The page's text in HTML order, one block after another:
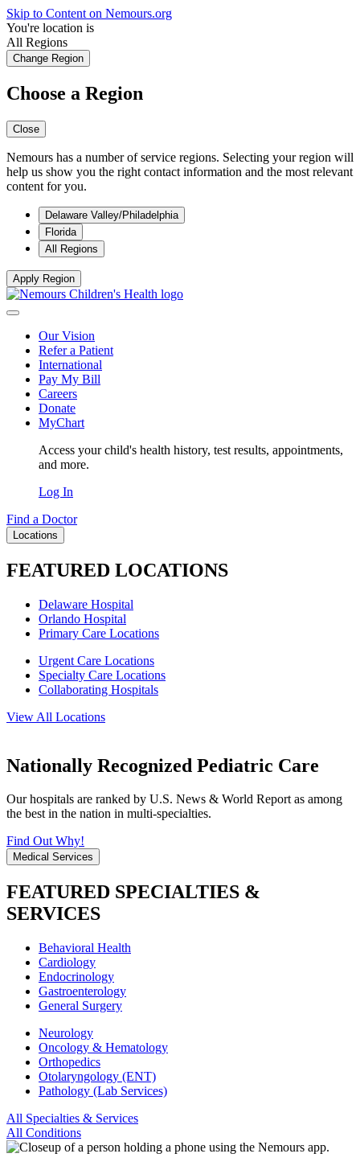
Skip to Content on Nemours.org
You're location is
All Regions
Change Region
Choose a Region
Close
Nemours has a number of service regions. Selecting your region will
help us show you the right contact information and the most relevant
content for you.
Delaware Valley/Philadelphia
Florida
All Regions
Apply Region
Our Vision
Refer a Patient
International
Pay My Bill
Careers
Donate
MyChart
Access your child's health history, test results, appointments,
and more.
Log In
Find a Doctor
Locations
FEATURED LOCATIONS
Delaware Hospital
Orlando Hospital
Primary Care Locations
Urgent Care Locations
Specialty Care Locations
Collaborating Hospitals
View All Locations
Nationally Recognized Pediatric Care
Our hospitals are ranked by U.S. News & World Report as among
the best in the nation in multi-specialties.
Find Out Why!
Medical Services
FEATURED SPECIALTIES &
SERVICES
Behavioral Health
Cardiology
Endocrinology
Gastroenterology
General Surgery
Neurology
Oncology & Hematology
Orthopedics
Otolaryngology (ENT)
Pathology (Lab Services)
All Specialties & Services
All Conditions